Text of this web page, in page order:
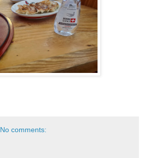
No comments: